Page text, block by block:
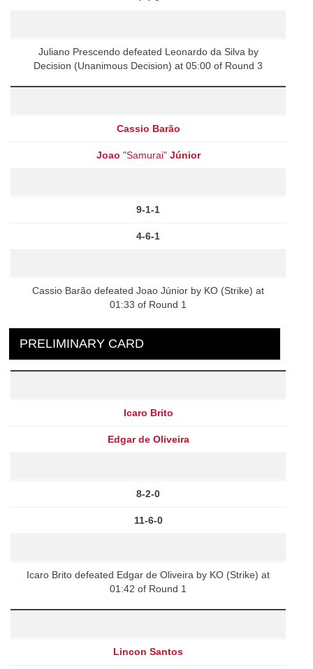
Juliano Prescendo defeated Leonardo da Silva by
Decision (Unanimous Decision) at 05:00 of Round 3
Cassio Barão
Joao "Samurai" Júnior
9-1-1
4-6-1
Cassio Barão defeated Joao Júnior by KO (Strike) at
01:33 of Round 1
PRELIMINARY CARD
Icaro Brito
Edgar de Oliveira
8-2-0
11-6-0
Icaro Brito defeated Edgar de Oliveira by KO (Strike) at
01:42 of Round 1
Lincon Santos